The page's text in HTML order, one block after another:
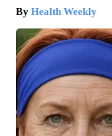
Health Weekly